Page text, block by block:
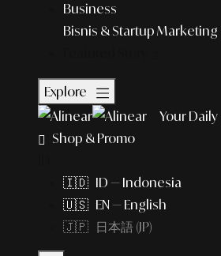
Business
Bisnis & Startup Marketing
Explore
Your
Shop & Promo
🇮🇩 ID — Indonesia
🇺🇸 EN — English
🇯🇵 日本語 (JP)